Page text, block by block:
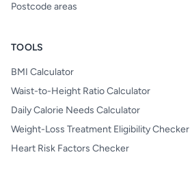
Postcode areas
TOOLS
BMI Calculator
Waist-to-Height Ratio Calculator
Daily Calorie Needs Calculator
Weight-Loss Treatment Eligibility Checker
Heart Risk Factors Checker